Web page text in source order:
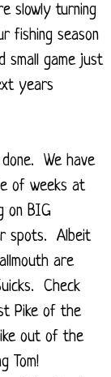
slowly turning
fishing season
small game just
years
We have
of weeks at
on BIG
spots. Albeit
are
Check
Pike of the
out of the
Tom!